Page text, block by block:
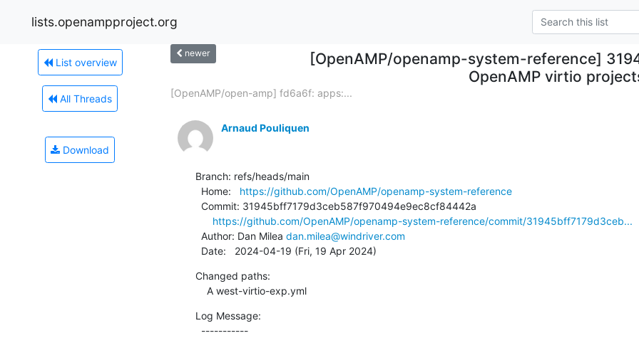
lists.openampproject.org
List overview
All Threads
Download
newer
[OpenAMP/openamp-system-reference]
OpenAMP virtio
[OpenAMP/open-amp] fd6a6f: apps:...
Arnaud Pouliquen
Branch: refs/heads/main
  Home:
https://github.com/OpenAMP/openamp-system-reference
https://github.com/OpenAMP/openamp-system-reference/commit/31945bff7179d3ceb...
  Author: Dan Milea
dan.milea@windriver.com
  Date:   2024-04-19 (Fri, 19 Apr 2024)
Changed paths:
    A west-virtio-exp.yml
Log Message: